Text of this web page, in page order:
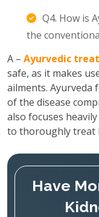
Q4. How is
the
A – Ayurvedic
safe, as it makes
ailments. Ayurveda
of the disease
also focuses
to thoroughly treat
Have